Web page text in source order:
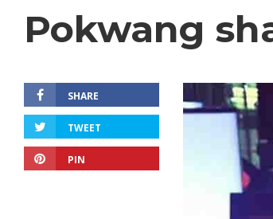
Pokwang
SHARE
TWEET
PIN